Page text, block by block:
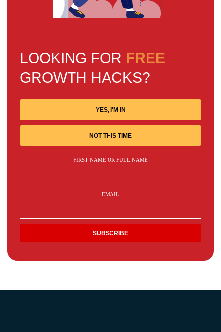
LOOKING FOR FREE
GROWTH HACKS?
YES, I'M IN
NOT THIS TIME
FIRST NAME OR FULL NAME
EMAIL